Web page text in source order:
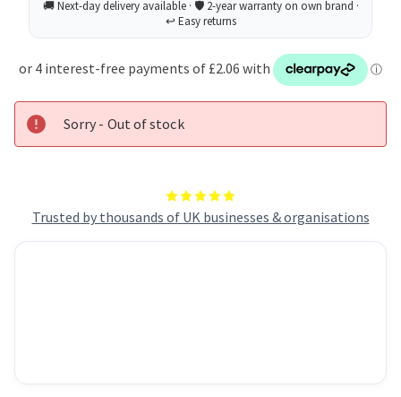
Trusted by thousands of UK businesses & organisations
Sorry - Out of stock